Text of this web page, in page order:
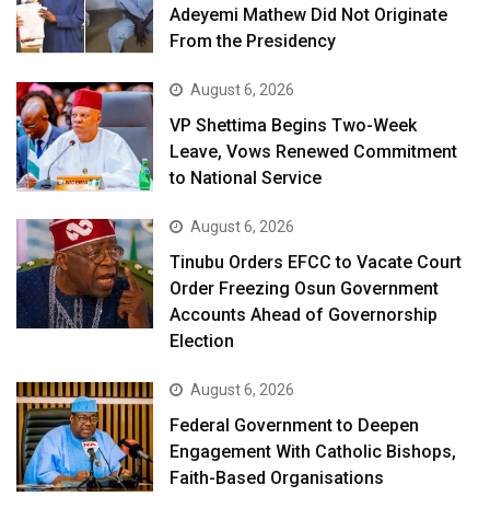
Adeyemi Mathew Did Not Originate
From the Presidency
August 6, 2026
VP Shettima Begins Two-Week
Leave, Vows Renewed Commitment
to National Service
August 6, 2026
Tinubu Orders EFCC to Vacate Court
Order Freezing Osun Government
Accounts Ahead of Governorship
Election
August 6, 2026
Federal Government to Deepen
Engagement With Catholic Bishops,
Faith-Based Organisations